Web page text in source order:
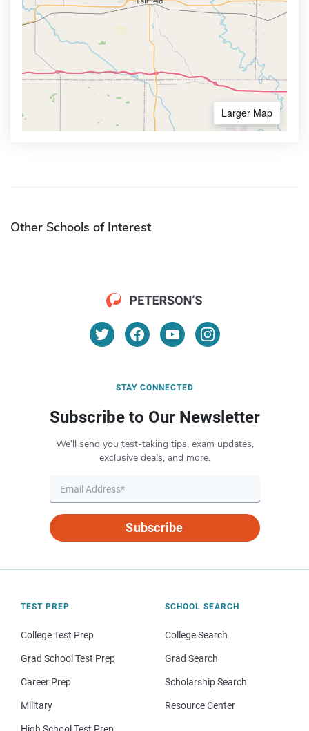
Larger Map
Other Schools of Interest
STAY CONNECTED
Subscribe to Our Newsletter
We’ll send you test-taking tips, exam updates,
exclusive deals, and more.
Subscribe
TEST PREP
College Test Prep
Grad School Test Prep
Career Prep
Military
High School Test Prep
SCHOOL SEARCH
College Search
Grad Search
Scholarship Search
Resource Center